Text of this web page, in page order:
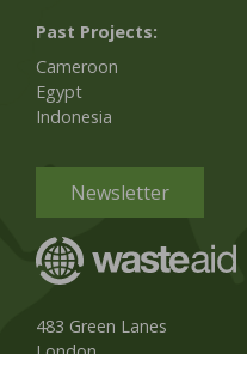
Past Projects:
Cameroon
Egypt
Indonesia
Newsletter
483 Green Lanes
London